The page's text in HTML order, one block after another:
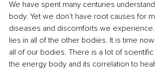
We have spent many centuries
body. Yet we don’t have root causes for
diseases and discomforts we
lies in all of the other bodies. It is time
all of our bodies. There is a lot of
the energy body and its correlation to